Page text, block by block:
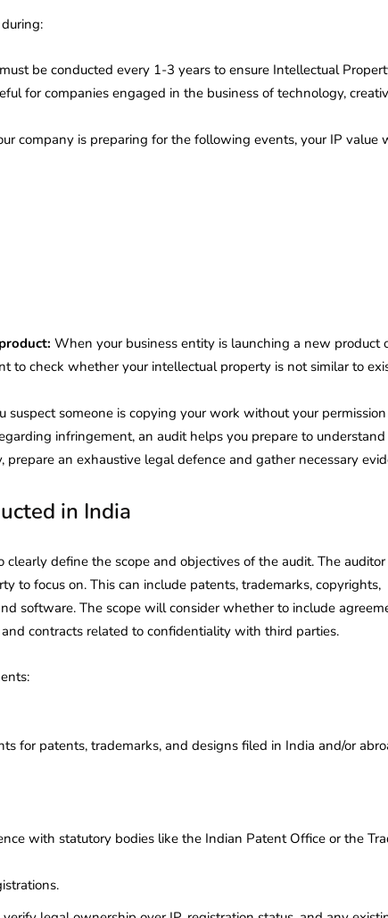
be conducted every 1-3 years to ensure Intellectual
for companies engaged in the business of technology,
company is preparing for the following events, your IP value
When your business entity is launching a new product
to check whether your intellectual property is not similar to
suspect someone is copying your work without your
infringement, an audit helps you prepare to
an exhaustive legal defence and gather necessary
in India
clearly define the scope and objectives of the audit. The
to focus on. This can include patents, trademarks, copyrights,
software. The scope will consider whether to include
contracts related to confidentiality with third parties.
for patents, trademarks, and designs filed in India and/or
with statutory bodies like the Indian Patent Office or the
Rules
read
Complete Guide to
Startups in India
April 20, 2026 4 Mins read